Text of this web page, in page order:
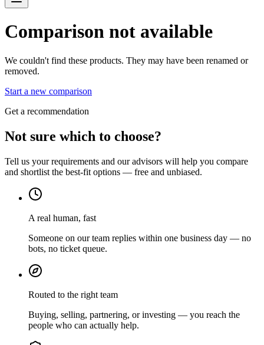
Comparison not available
We couldn't find these products. They may have been renamed or
removed.
Start a new comparison
Get a recommendation
Not sure which to choose?
Tell us your requirements and our advisors will help you compare
and shortlist the best-fit options — free and unbiased.
A real human, fast
Someone on our team replies within one business day — no
bots, no ticket queue.
Routed to the right team
Buying, selling, partnering, or investing — you reach the
people who can actually help.